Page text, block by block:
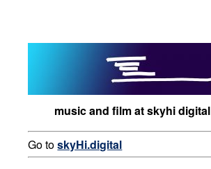
music and film at skyhi digital
Go toskyHi.digital